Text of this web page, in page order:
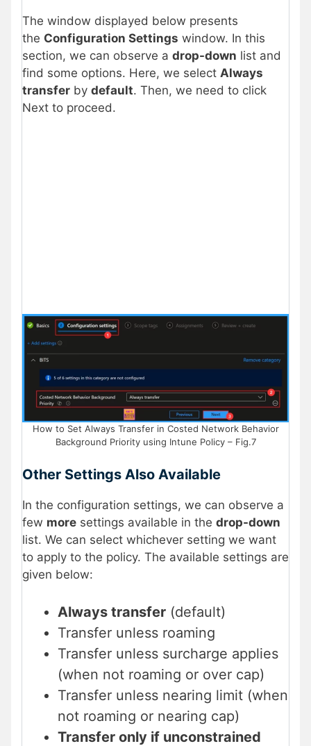
The window displayed below presents
the Configuration Settings window. In this
section, we can observe a drop-down list and
find some options. Here, we select Always
transfer by default. Then, we need to click
Next to proceed.
How to Set Always Transfer in Costed Network Behavior
Background Priority using Intune Policy – Fig.7
Other Settings Also Available
In the configuration settings, we can observe a
few more settings available in the drop-down
list. We can select whichever setting we want
to apply to the policy. The available settings are
given below:
Always transfer (default)
Transfer unless roaming
Transfer unless surcharge applies
(when not roaming or over cap)
Transfer unless nearing limit (when
not roaming or nearing cap)
Transfer only if unconstrained